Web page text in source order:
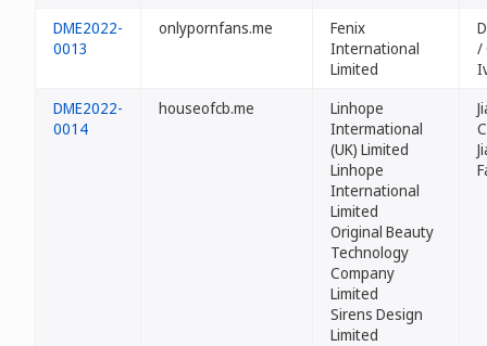
DME2022-
0013
onlypornfans.me
Fenix
International
Limited
/
DME2022-
0014
houseofcb.me
Linhope
Intermational
(UK) Limited
Linhope
International
Limited
Original Beauty
Technology
Company
Limited
Sirens Design
Limited